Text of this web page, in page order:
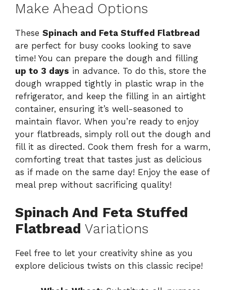
Make Ahead Options
These Spinach and Feta Stuffed Flatbread
are perfect for busy cooks looking to save
time! You can prepare the dough and filling
up to 3 days in advance. To do this, store the
dough wrapped tightly in plastic wrap in the
refrigerator, and keep the filling in an airtight
container, ensuring it’s well-seasoned to
maintain flavor. When you’re ready to enjoy
your flatbreads, simply roll out the dough and
fill it as directed. Cook them fresh for a warm,
comforting treat that tastes just as delicious
as if made on the same day! Enjoy the ease of
meal prep without sacrificing quality!
Spinach And Feta Stuffed
Flatbread Variations
Feel free to let your creativity shine as you
explore delicious twists on this classic recipe!